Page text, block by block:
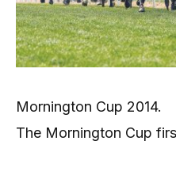
Mornington Cup 2014.
The Mornington Cup